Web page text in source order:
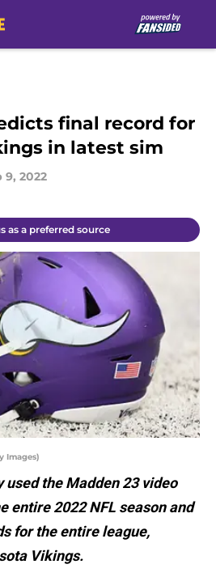
final record for
in latest sim
9, 2022
as a preferred source
Images)
the Madden 23 video
entire 2022 NFL season and
for the entire league,
Vikings.